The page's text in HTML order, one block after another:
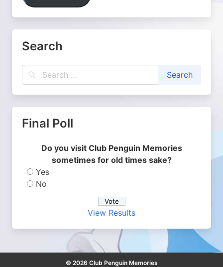
Search
Final Poll
Do you visit Club Penguin Memories
sometimes for old times sake?
Yes
No
View Results
© 2026 Club Penguin Memories